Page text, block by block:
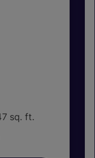
sq. ft.